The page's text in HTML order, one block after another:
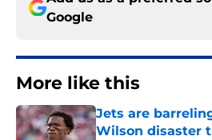
Google
More like this
Jets are
Wilson disaster